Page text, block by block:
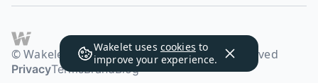
Wakelet uses cookies to
improve your experience.
© Wakelet Technologies 2026. All rights reserved
PrivacyTermsBrandBlog